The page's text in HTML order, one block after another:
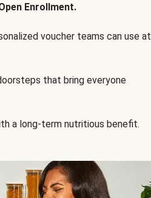
Enrollment.
voucher teams can use at
that bring everyone
a long-term nutritious benefit.